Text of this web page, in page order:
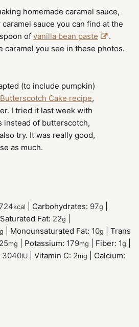
homemade caramel sauce,
sauce you can find at the
of vanilla bean paste
.
caramel you see in these photos.
(to include pumpkin)
Cake recipe,
I tried it last week with
instead of butterscotch,
try. It was really good,
as much.
kcal Carbohydrates: 97g
Saturated Fat: 22g
g Monounsaturated Fat: 10g
Trans
mg Potassium: 179mg Fiber: 1g
3040IU Vitamin C: 2mg
Calcium: